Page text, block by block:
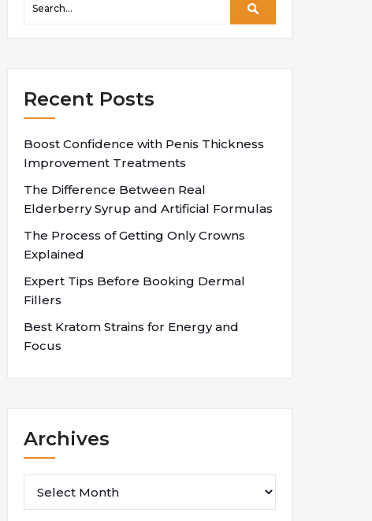
Recent Posts
Boost Confidence with Penis Thickness
Improvement Treatments
The Difference Between Real
Elderberry Syrup and Artificial Formulas
The Process of Getting Only Crowns
Explained
Expert Tips Before Booking Dermal
Fillers
Best Kratom Strains for Energy and
Focus
Archives